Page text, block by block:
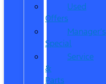
Used
Offers
Manager’s
Special
Service
&
Parts